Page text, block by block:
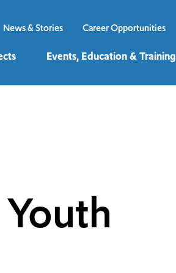
News & Stories Career Opportunities
Events, Education & Training